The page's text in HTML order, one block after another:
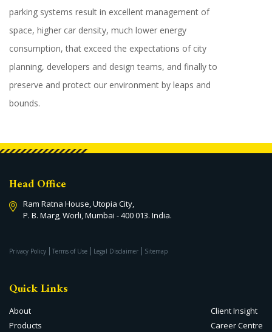
parking systems result in excellent management of
space, higher car density, much lower energy
consumption, that exceed the expectations of city
planning, developers and design teams, and finally to
preserve and protect our environment by leaps and
bounds.
Head Office
Ram Ratna House, Utopia City,
P. B. Marg, Worli, Mumbai - 400 013. India.
Privacy Policy Terms of Use Legal Disclaimer Sitemap
Quick Links
About
Products
Client Insight
Career Centre